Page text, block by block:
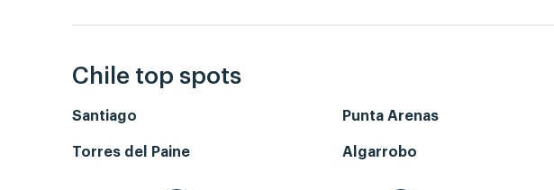
Chile top spots
Santiago Punta Arenas
Torres del Paine
Algarrobo